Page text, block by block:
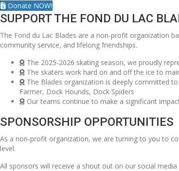
Donate NOW!
SUPPORT THE FOND DU LAC
The Fond du Lac Blades are a non-profit organization
community service, and lifelong friendships.
The 2025-2026 skating season, we proudly
The skaters work hard on and off the ice to
The Blades organization is deeply committed
Farmer, Dock Hounds, Dock Spiders
Our teams continue to make a significant
SPONSORSHIP OPPORTUNITIES
As a non-profit organization, we are turning to you to
level.
All sponsors will receive a shout out on our social